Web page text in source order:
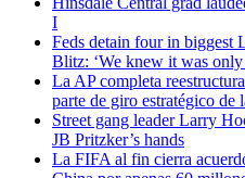
I
Feds detain four in biggest
Blitz: ‘We knew it was only
La AP completa
parte de giro estratégico de
Street gang leader Larry
JB Pritzker’s hands
La FIFA al fin cierra